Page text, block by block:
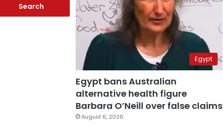
Egypt
Egypt bans Australian
alternative health figure
Barbara O’Neill over false claims
August 6, 2026